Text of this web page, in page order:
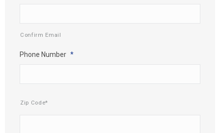
Confirm Email
Phone Number *
Mailing
Zip Code*